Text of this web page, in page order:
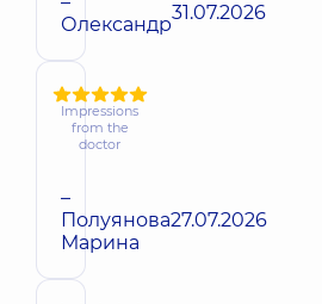
Олександр31.07.2026
Impressions
from the
doctor
–
Полуянова
Марина
27.07.2026